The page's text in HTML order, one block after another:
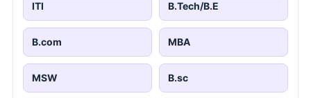
ITI B.Tech/B.E
B.com MBA
MSW B.sc